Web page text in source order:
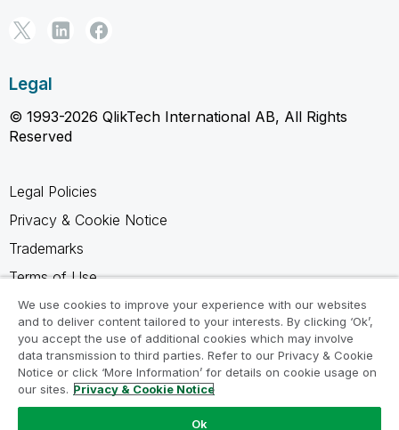
Legal
© 1993-2026 QlikTech International AB, All Rights
Reserved
Legal Policies
Privacy & Cookie Notice
Trademarks
Terms of Use
Legal Agreements
Product Terms
Do not share my info
We use cookies to improve your experience with our websites
and to deliver content tailored to your interests. By clicking ‘Ok’,
you accept the use of additional cookies which may involve
data transmission to third parties. Refer to our Privacy & Cookie
Notice or click ‘More Information’ for details on cookie usage on
our sites. Privacy & Cookie Notice
Ok